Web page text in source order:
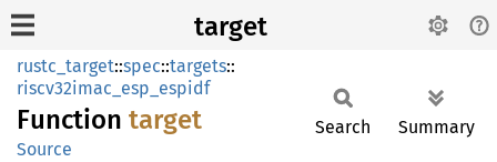
target
rustc_target::spec::targets::
riscv32imac_esp_espidf
Function target
Source
Search Summary